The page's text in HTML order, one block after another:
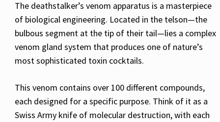
The deathstalker’s venom apparatus is a masterpiece
of biological engineering. Located in the telson—the
bulbous segment at the tip of their tail—lies a complex
venom gland system that produces one of nature’s
most sophisticated toxin cocktails.
This venom contains over 100 different compounds,
each designed for a specific purpose. Think of it as a
Swiss Army knife of molecular destruction, with each